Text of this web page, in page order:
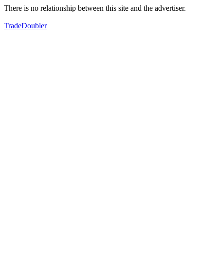
There is no relationship between this site and the advertiser.
TradeDoubler